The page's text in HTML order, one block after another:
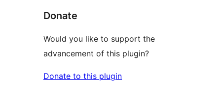
Donate
Would you like to support the
advancement of this plugin?
Donate to this plugin